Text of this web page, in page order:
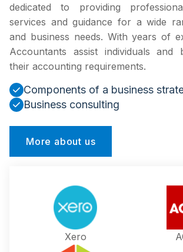
dedicated to providing
services and guidance for a wide
and business needs. With years of
Accountants assist individuals and
their accounting requirements.
Components of a business
Business consulting
More about us
Xero